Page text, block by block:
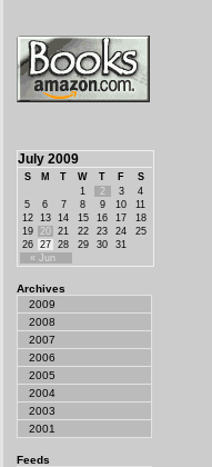
July 2009
S M T W T F S
« Jun
1 2 3
4
5
6 7 8 9 10
11
12
13 14 15 16 17
18
19
20 21 22 23 24
25
26
27 28 29 30 31
Archives
2009
2008
2007
2006
2005
2004
2003
2001
Feeds